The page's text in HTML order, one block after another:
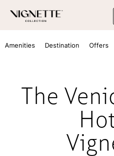
Amenities Destination Offers
The